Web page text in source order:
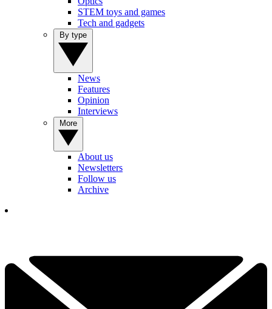
STEM toys and games
Tech and gadgets
News
Features
Opinion
Interviews
About us
Newsletters
Follow us
Archive